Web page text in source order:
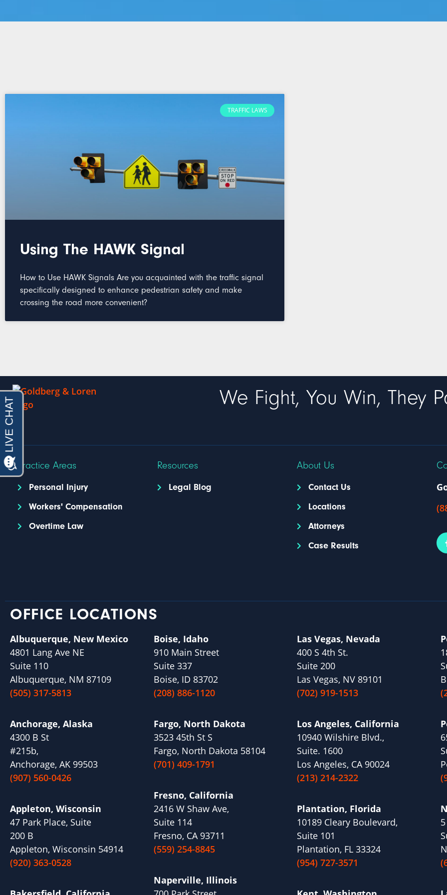
TRAFFIC LAWS
Using The HAWK Signal
How to Use HAWK Signals Are you acquainted with the traffic signal
specifically designed to enhance pedestrian safety and make
crossing the road more convenient?
We Fight, You Win, They
Practice Areas
Personal Injury
Workers' Compensation
Overtime Law
Resources
Legal Blog
About Us
Contact Us
Locations
Attorneys
Case Results
OFFICE LOCATIONS
Albuquerque, New Mexico
4801 Lang Ave NE
Suite 110
Albuquerque, NM 87109
(505) 317-5813
Anchorage, Alaska
4300 B St
#215b,
Anchorage, AK 99503
(907) 560-0426
Appleton, Wisconsin
47 Park Place, Suite
200 B
Appleton, Wisconsin 54914
(920) 363-0528
Boise, Idaho
910 Main Street
Suite 337
Boise, ID 83702
(208) 886-1120
Fargo, North Dakota
3523 45th St S
Fargo, North Dakota 58104
(701) 409-1791
Fresno, California
2416 W Shaw Ave,
Suite 114
Fresno, CA 93711
(559) 254-8845
Naperville, Illinois
Las Vegas, Nevada
400 S 4th St.
Suite 200
Las Vegas, NV 89101
(702) 919-1513
Los Angeles, California
10940 Wilshire Blvd.,
Suite. 1600
Los Angeles, CA 90024
(213) 214-2322
Plantation, Florida
10189 Cleary Boulevard,
Suite 101
Plantation, FL 33324
(954) 727-3571